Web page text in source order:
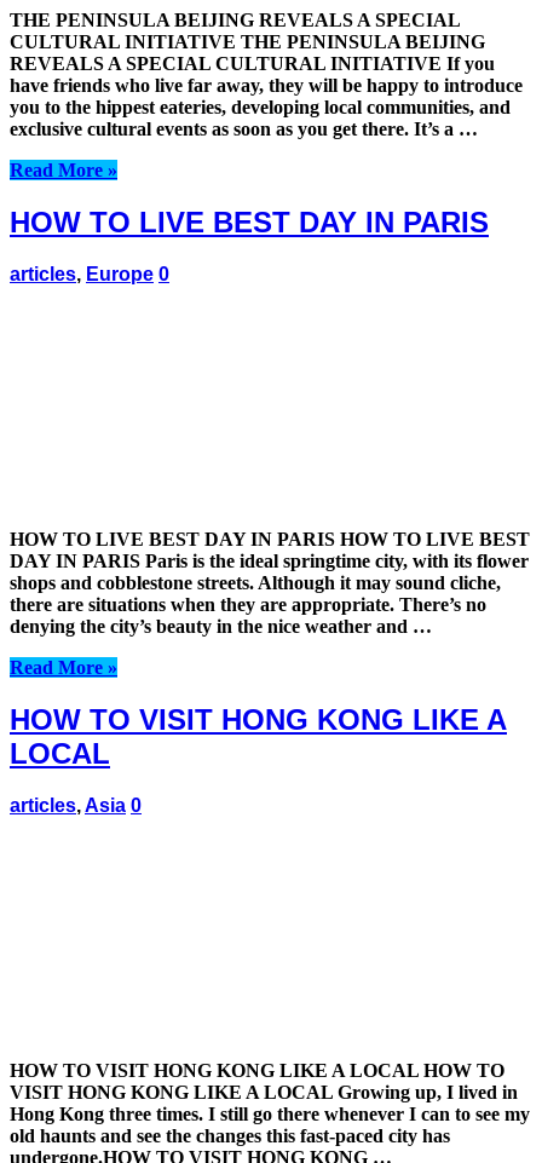
THE PENINSULA BEIJING REVEALS A SPECIAL
CULTURAL INITIATIVE THE PENINSULA BEIJING
REVEALS A SPECIAL CULTURAL INITIATIVE If you
have friends who live far away, they will be happy to introduce
you to the hippest eateries, developing local communities, and
exclusive cultural events as soon as you get there. It’s a …
Read More »
HOW TO LIVE BEST DAY IN PARIS
articles, Europe 0
HOW TO LIVE BEST DAY IN PARIS HOW TO LIVE BEST
DAY IN PARIS Paris is the ideal springtime city, with its flower
shops and cobblestone streets. Although it may sound cliche,
there are situations when they are appropriate. There’s no
denying the city’s beauty in the nice weather and …
Read More »
HOW TO VISIT HONG KONG LIKE A
LOCAL
articles,Asia 0
HOW TO VISIT HONG KONG LIKE A LOCAL HOW TO
VISIT HONG KONG LIKE A LOCAL Growing up, I lived in
Hong Kong three times. I still go there whenever I can to see my
old haunts and see the changes this fast-paced city has
undergone.HOW TO VISIT HONG KONG …